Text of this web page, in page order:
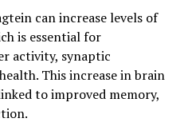
can increase levels of
is essential for
activity, synaptic
This increase in brain
to improved memory,